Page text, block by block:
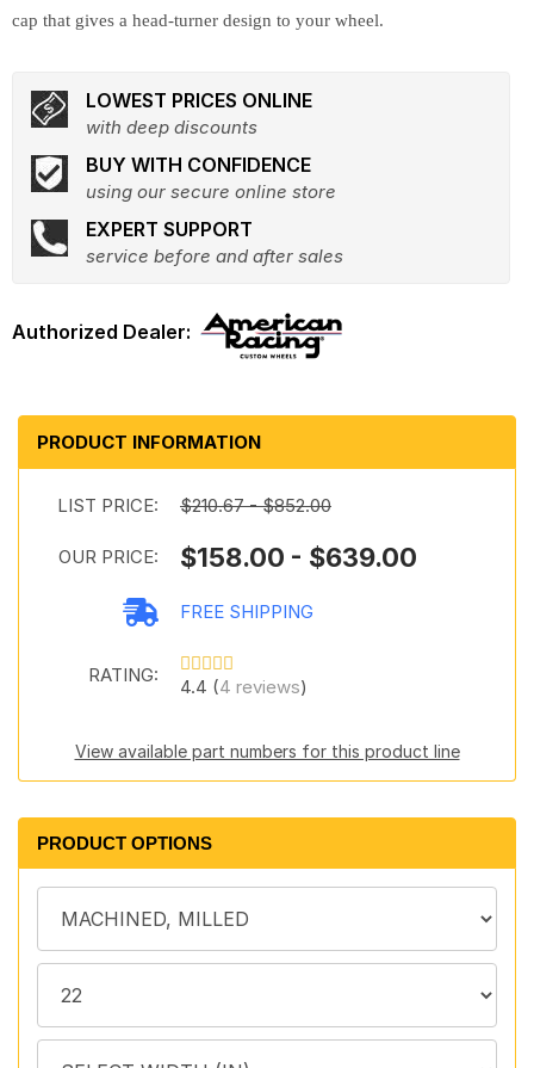
cap that gives a head-turner design to your wheel.
LOWEST PRICES ONLINE
with deep discounts
BUY WITH CONFIDENCE
using our secure online store
EXPERT SUPPORT
service before and after sales
PRODUCT INFORMATION
LIST PRICE: $210.67 - $852.00
OUR PRICE: $158.00 - $639.00
FREE SHIPPING
RATING:
4.4 (4 reviews)
View available part numbers for this product line
PRODUCT OPTIONS